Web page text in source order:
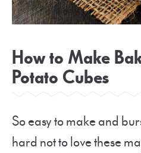
How to Make
Potato Cubes
So easy to make and
hard not to love these